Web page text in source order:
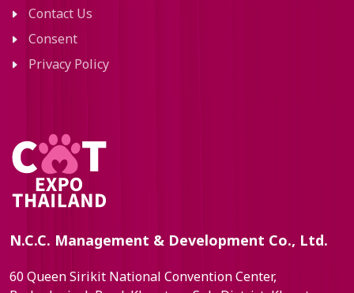
Contact Us
Consent
Privacy Policy
N.C.C. Management & Development Co., Ltd.
60 Queen Sirikit National Convention Center,